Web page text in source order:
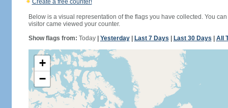
Create a free counter!
Below is a visual representation of the flags you have collected. You
visitor came viewed your counter.
Show flags from: Today| Yesterday| Last 7 Days Last 30 Days All
+
−